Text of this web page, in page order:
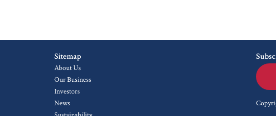
Sitemap
About Us
Our Business
Investors
News